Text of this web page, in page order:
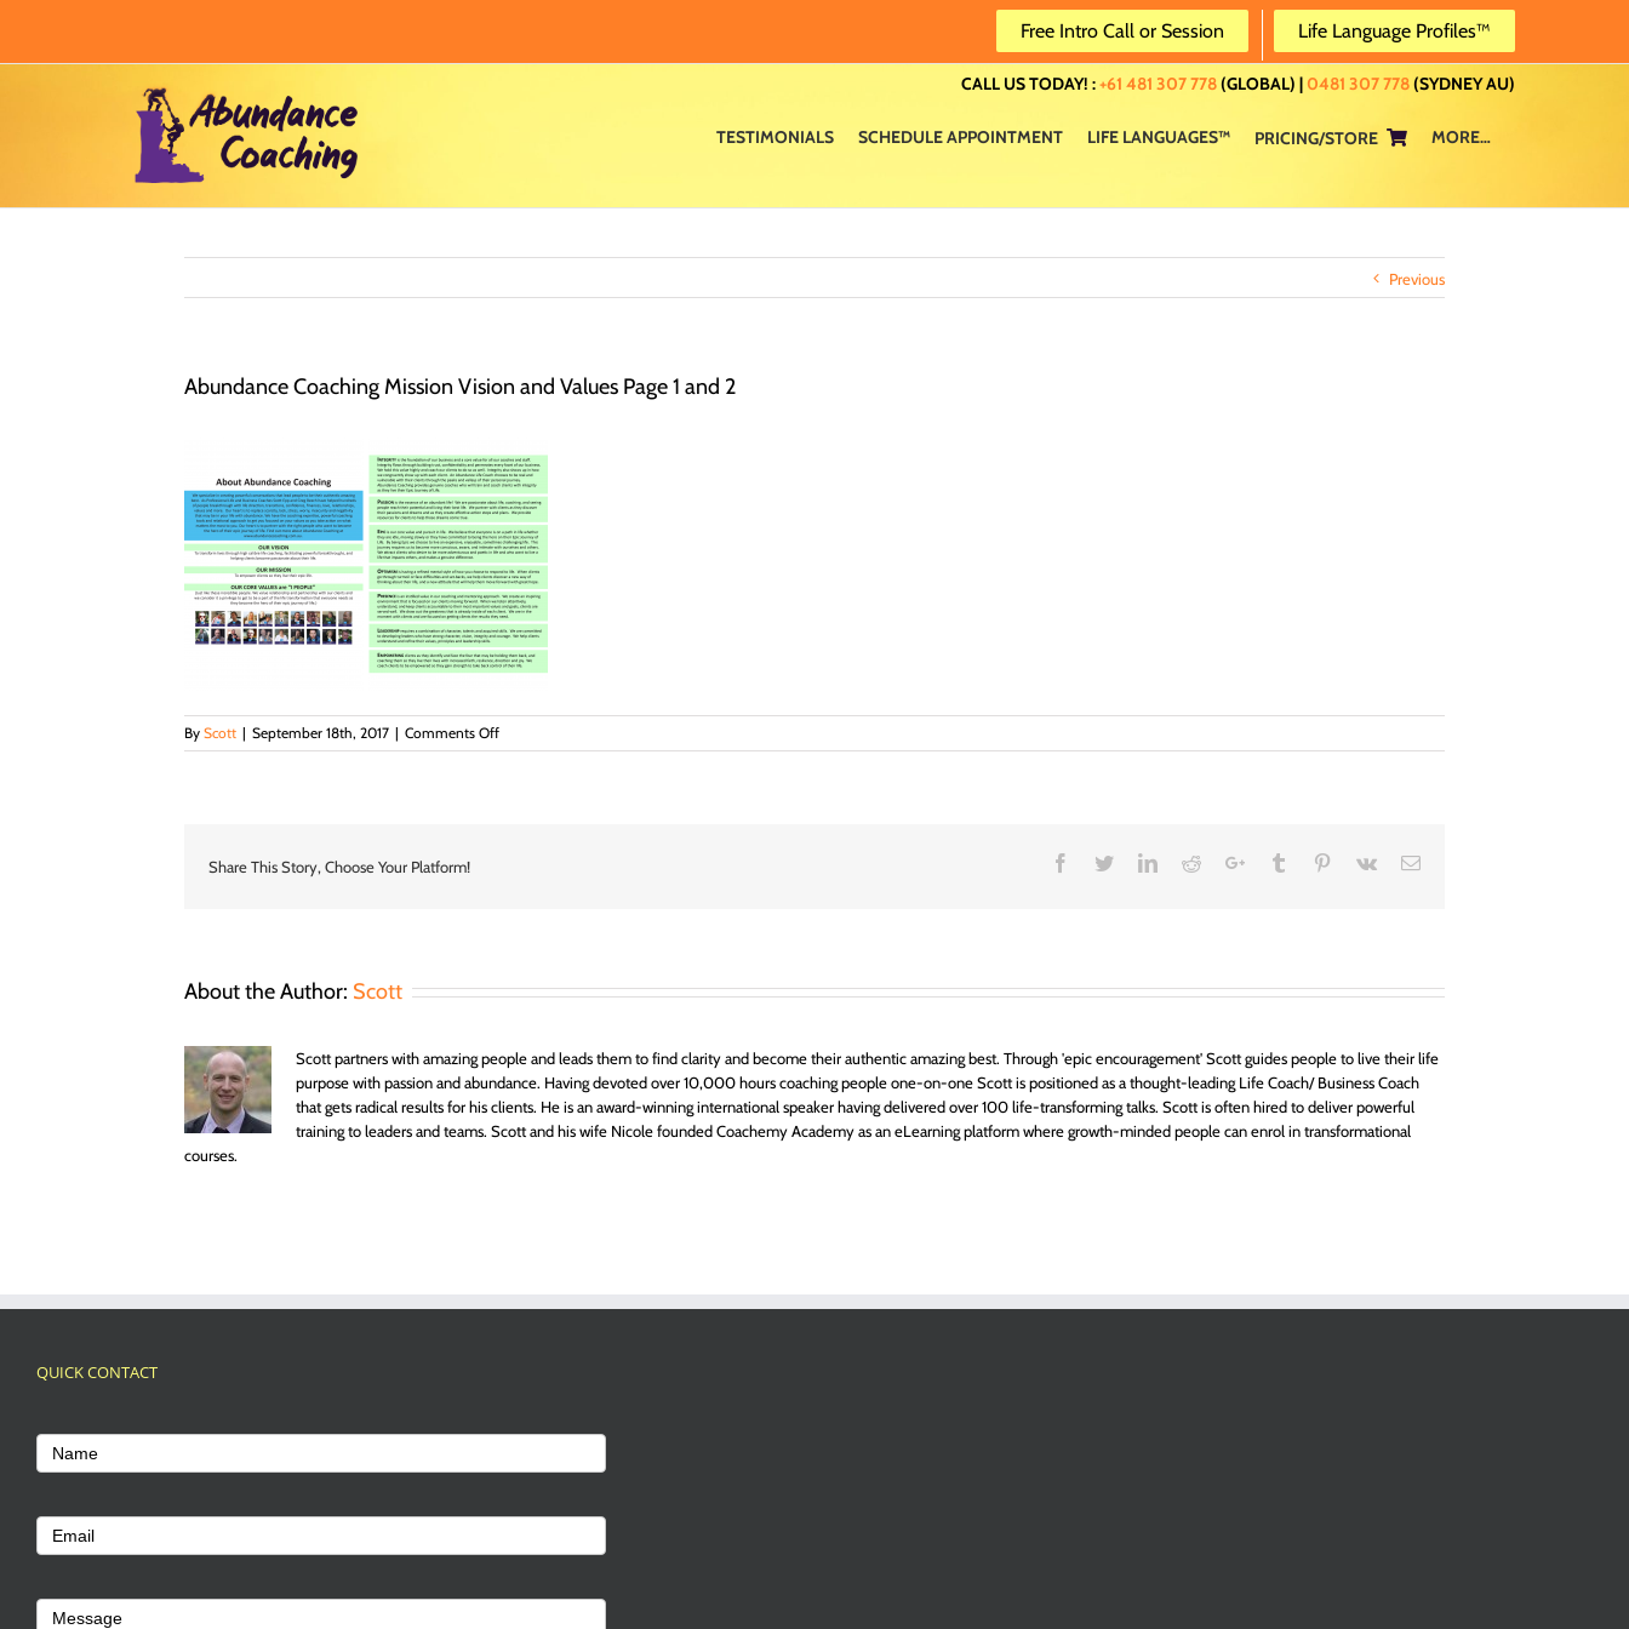
content
Free Intro Call or Session Life Language Profiles™
CALL US TODAY! :+61 481 307 778(GLOBAL) | 0481 307 778(SYDNEY AU)
TESTIMONIALS SCHEDULE APPOINTMENT LIFE LANGUAGES™ PRICING/STORE MORE…
Previous
Abundance Coaching Mission Vision and Values Page 1 and 2
By Scott | September 18th, 2017 | Comments Offon
Abundance
Share This Story, Choose Your Platform! Facebook
TwitterLinkedIn
RedditGoogle+Tumblr Pinterest
Vk Email
About the Author: Scott
Scott partners with amazing people and leads them to find clarity and become their authentic amazing best. Through 'epic encouragement' Scott guides people to live their life
purpose with passion and abundance. Having devoted over 10,000 hours coaching people one-on-one Scott is positioned as a thought-leading Life Coach/ Business Coach
that gets radical results for his clients. He is an award-winning international speaker having delivered over 100 life-transforming talks. Scott is often hired to deliver powerful
training to leaders and teams. Scott and his wife Nicole founded Coachemy Academy as an eLearning platform where growth-minded people can enrol in transformational
courses.
QUICK CONTACT
Contact
Us
Name
Email
Message